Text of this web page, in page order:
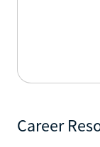
Career